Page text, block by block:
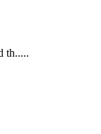
th.....